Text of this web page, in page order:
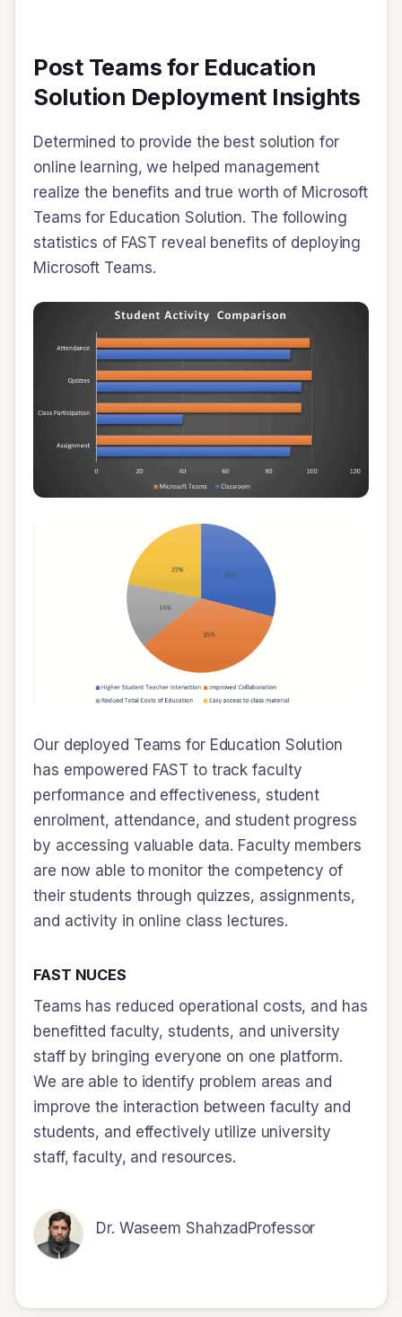
Post Teams for Education
Solution Deployment Insights
Determined to provide the best solution for
online learning, we helped management
realize the benefits and true worth of Microsoft
Teams for Education Solution. The following
statistics of FAST reveal benefits of deploying
Microsoft Teams.
Our deployed Teams for Education Solution
has empowered FAST to track faculty
performance and effectiveness, student
enrolment, attendance, and student progress
by accessing valuable data. Faculty members
are now able to monitor the competency of
their students through quizzes, assignments,
and activity in online class lectures.
FAST NUCES
Teams has reduced operational costs, and has
benefitted faculty, students, and university
staff by bringing everyone on one platform.
We are able to identify problem areas and
improve the interaction between faculty and
students, and effectively utilize university
staff, faculty, and resources.
Dr. Waseem ShahzadProfessor